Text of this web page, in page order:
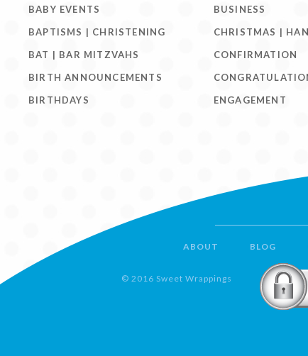
BABY EVENTS
BAPTISMS | CHRISTENING
BAT | BAR MITZVAHS
BIRTH ANNOUNCEMENTS
BIRTHDAYS
BUSINESS
CHRISTMAS |
CONFIRMATION
ENGAGEMENT
ABOUT BLOG
© 2016 Sweet Wrappings